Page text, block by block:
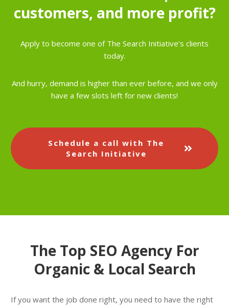
customers, and more profit?
Apply to become one of The Search Initiative’s clients
today.
And hurry, demand is higher than ever before, and we only
have a few slots left for new clients!
Schedule a call with The
Search Initiative
The Top SEO Agency For
Organic & Local Search
If you want the job done right, you need to have the right